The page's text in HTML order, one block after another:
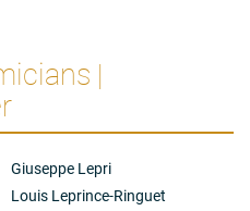
|
Giuseppe Lepri
Louis Leprince-Ringuet